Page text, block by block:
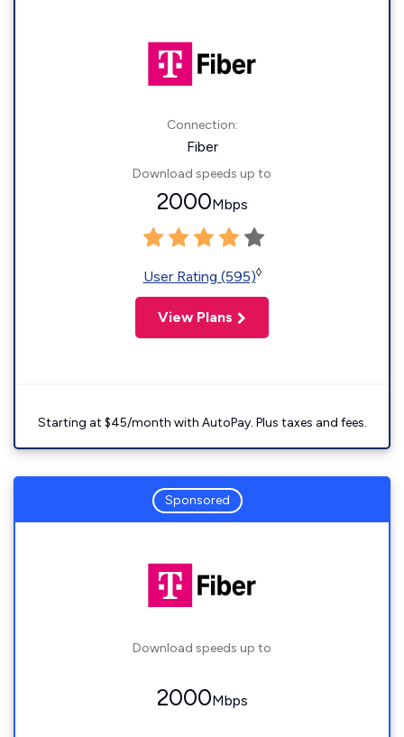
Connection:
Fiber
Download speeds up to
2000Mbps
User Rating (595)◊
View Plans
Starting at $45/month with AutoPay. Plus taxes and fees.
Sponsored
Download speeds up to
2000Mbps